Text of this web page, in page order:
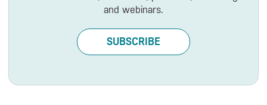
and webinars.
SUBSCRIBE